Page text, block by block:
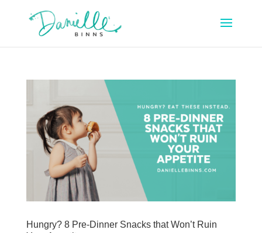
Hungry? 8 Pre-Dinner Snacks that Won’t Ruin